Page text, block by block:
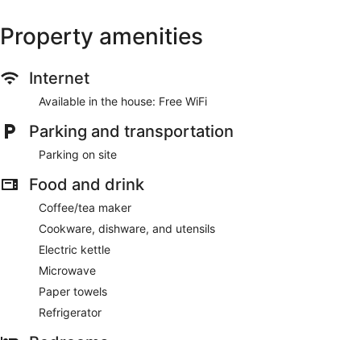
Property amenities
Internet
Available in the house: Free WiFi
Parking and transportation
Parking on site
Food and drink
Coffee/tea maker
Cookware, dishware, and utensils
Electric kettle
Microwave
Paper towels
Refrigerator